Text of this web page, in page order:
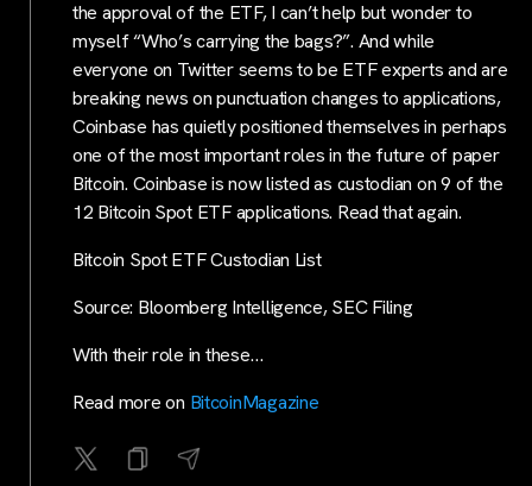
the approval of the ETF, I can’t help but wonder to
myself “Who’s carrying the bags?”. And while
everyone on Twitter seems to be ETF experts and are
breaking news on punctuation changes to applications,
Coinbase has quietly positioned themselves in perhaps
one of the most important roles in the future of paper
Bitcoin. Coinbase is now listed as custodian on 9 of the
12 Bitcoin Spot ETF applications. Read that again.
Bitcoin Spot ETF Custodian List
Source: Bloomberg Intelligence, SEC Filing
With their role in these…
Read more on BitcoinMagazine